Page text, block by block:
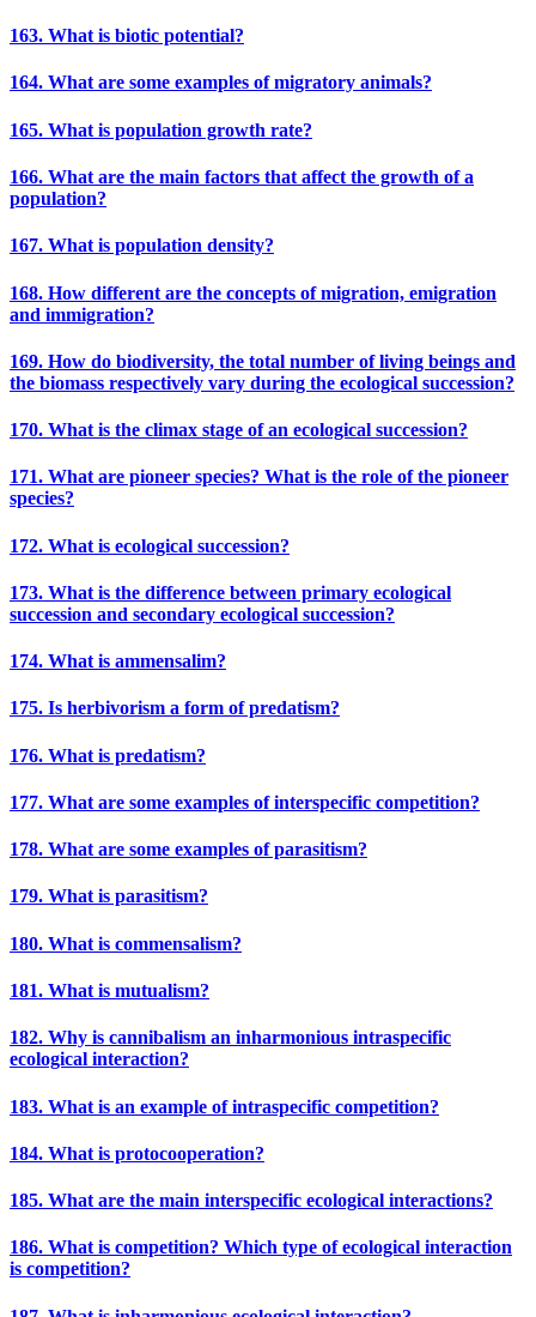
163. What is biotic potential?
164. What are some examples of migratory animals?
165. What is population growth rate?
166. What are the main factors that affect the growth of a
population?
167. What is population density?
168. How different are the concepts of migration, emigration
and immigration?
169. How do biodiversity, the total number of living beings and
the biomass respectively vary during the ecological succession?
170. What is the climax stage of an ecological succession?
171. What are pioneer species? What is the role of the pioneer
species?
172. What is ecological succession?
173. What is the difference between primary ecological
succession and secondary ecological succession?
174. What is ammensalim?
175. Is herbivorism a form of predatism?
176. What is predatism?
177. What are some examples of interspecific competition?
178. What are some examples of parasitism?
179. What is parasitism?
180. What is commensalism?
181. What is mutualism?
182. Why is cannibalism an inharmonious intraspecific
ecological interaction?
183. What is an example of intraspecific competition?
184. What is protocooperation?
185. What are the main interspecific ecological interactions?
186. What is competition? Which type of ecological interaction
is competition?